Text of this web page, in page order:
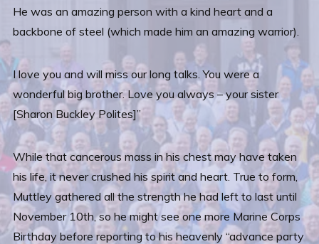
He was an amazing person with a kind heart and a
backbone of steel (which made him an amazing warrior).
I love you and will miss our long talks. You were a
wonderful big brother. Love you always – your sister
[Sharon Buckley Polites]”
While that cancerous mass in his chest may have taken
his life, it never crushed his spirit and heart. True to form,
Muttley gathered all the strength he had left to last until
November 10th, so he might see one more Marine Corps
Birthday before reporting to his heavenly “advance party